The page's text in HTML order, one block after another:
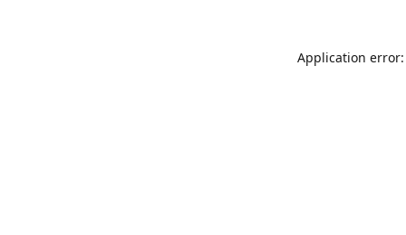
Application